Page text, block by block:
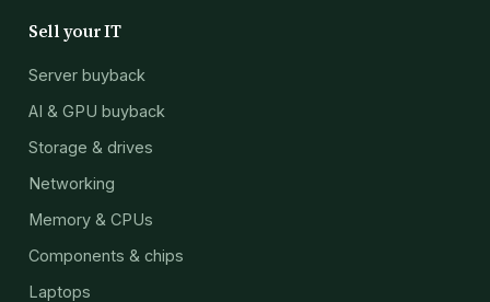
Sell your IT
Server buyback
AI & GPU buyback
Storage & drives
Networking
Memory & CPUs
Components & chips
Laptops